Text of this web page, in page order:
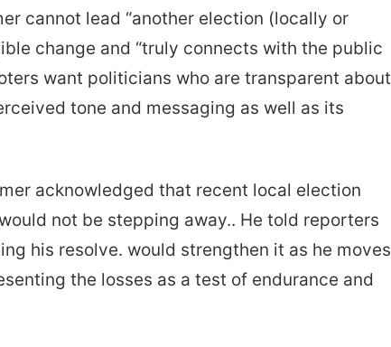
cannot lead “another election (locally or
change and “truly connects with the public
want politicians who are transparent about
tone and messaging as well as its
acknowledged that recent local election
not be stepping away.. He told reporters
his resolve. would strengthen it as he moves
the losses as a test of endurance and